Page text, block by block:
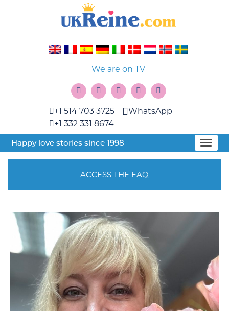
We are on TV
+1 514 703 3725
+1 332 331 8674
WhatsApp
Happy love stories since 1998
ACCESS THE FAQ